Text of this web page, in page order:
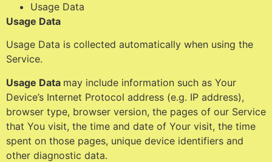
Usage Data
Usage Data
Usage Data is collected automatically when using the
Service.
Usage Data may include information such as Your
Device’s Internet Protocol address (e.g. IP address),
browser type, browser version, the pages of our Service
that You visit, the time and date of Your visit, the time
spent on those pages, unique device identifiers and
other diagnostic data.